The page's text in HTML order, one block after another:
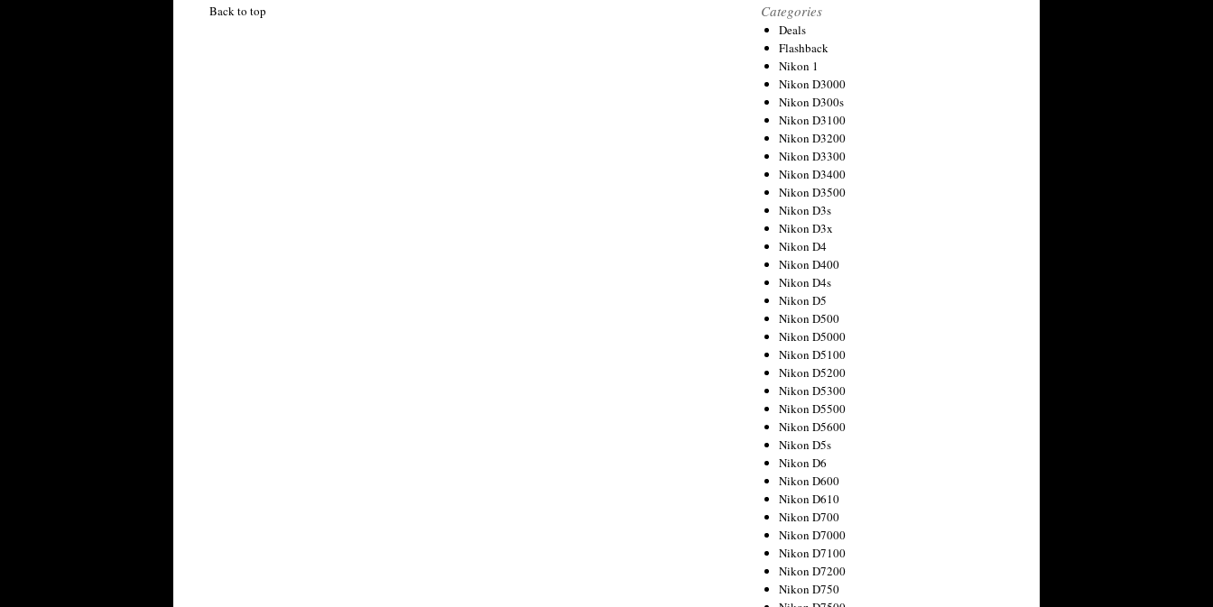
Back to top Categories
Deals
Flashback
Nikon 1
Nikon D3000
Nikon D300s
Nikon D3100
Nikon D3200
Nikon D3300
Nikon D3400
Nikon D3500
Nikon D3s
Nikon D3x
Nikon D4
Nikon D400
Nikon D4s
Nikon D5
Nikon D500
Nikon D5000
Nikon D5100
Nikon D5200
Nikon D5300
Nikon D5500
Nikon D5600
Nikon D5s
Nikon D6
Nikon D600
Nikon D610
Nikon D700
Nikon D7000
Nikon D7100
Nikon D7200
Nikon D750